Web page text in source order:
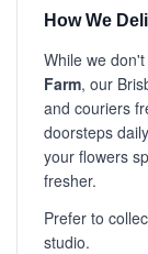
How We
While we
Farm, our
and couriers
doorsteps
your flowers
fresher.
Prefer to
studio.